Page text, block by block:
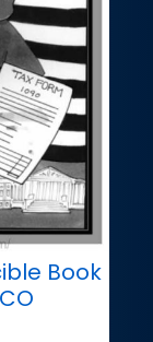
Book